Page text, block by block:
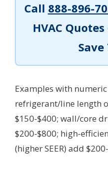
Call 888-896-
HVAC
Examples with
refrigerant/line length
$150-$400; wall/core
$200-$800; high-
(higher SEER) add